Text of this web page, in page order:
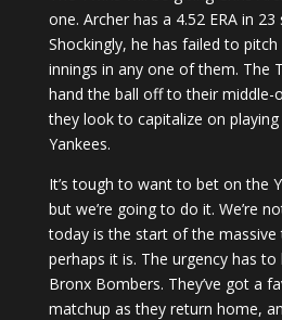
one. Archer has a 4.52 ERA in
Shockingly, he has failed to
innings in any one of them. The
hand the ball off to their middle-
they look to capitalize on
Yankees.
It’s tough to want to bet on the
but we’re going to do it. We’re
today is the start of the massive
perhaps it is. The urgency has
Bronx Bombers. They’ve got a
matchup as they return home,